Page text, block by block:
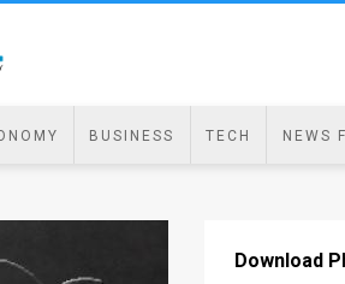
BUSINESS TECH NEWS
Download